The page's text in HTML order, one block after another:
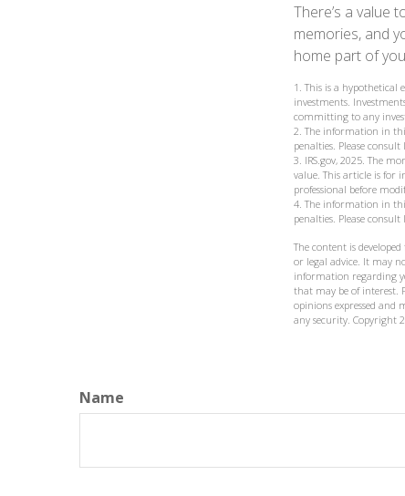
There’s a value
memories, and
home part of
1. This is a hypothetical
investments.
committing to any
2. The information in
penalties. Please
3. IRS.gov, 2025. The
value. This article is for
professional before
4. The information in
penalties. Please
The content is
or legal advice. It may
information regarding
that may be of interest.
opinions expressed
any security. Copyright
Name